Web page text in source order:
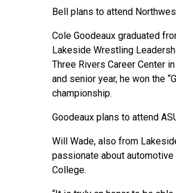
Bell plans to attend
Cole Goodeaux graduated
Lakeside Wrestling
Three Rivers Career Center
and senior year, he won the
championship.
Goodeaux plans to attend
Will Wade, also from
passionate about
College.